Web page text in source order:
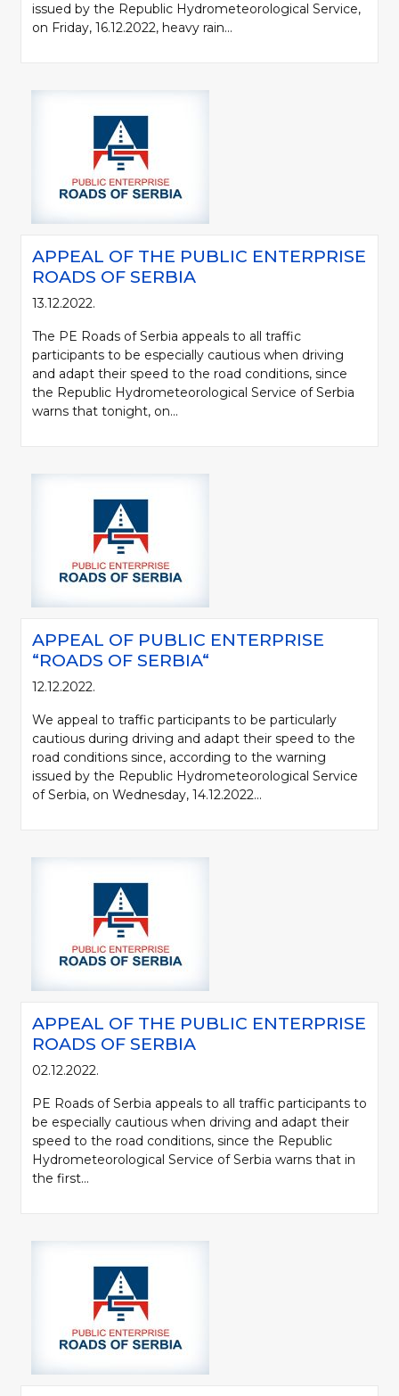
issued by the Republic Hydrometeorological Service,
on Friday, 16.12.2022, heavy rain...
APPEAL OF THE PUBLIC ENTERPRISE
ROADS OF SERBIA
13.12.2022.
The PE Roads of Serbia appeals to all traffic
participants to be especially cautious when driving
and adapt their speed to the road conditions, since
the Republic Hydrometeorological Service of Serbia
warns that tonight, on...
APPEAL OF PUBLIC ENTERPRISE
“ROADS OF SERBIA“
12.12.2022.
We appeal to traffic participants to be particularly
cautious during driving and adapt their speed to the
road conditions since, according to the warning
issued by the Republic Hydrometeorological Service
of Serbia, on Wednesday, 14.12.2022...
APPEAL OF THE PUBLIC ENTERPRISE
ROADS OF SERBIA
02.12.2022.
PE Roads of Serbia appeals to all traffic participants to
be especially cautious when driving and adapt their
speed to the road conditions, since the Republic
Hydrometeorological Service of Serbia warns that in
the first...